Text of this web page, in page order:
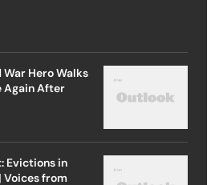
Hero Walks
Again After
Evictions in
Voices from